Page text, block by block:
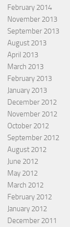
February 2014
November 2013
September 2013
August 2013
April 2013
March 2013
February 2013
January 2013
December 2012
November 2012
October 2012
September 2012
August 2012
June 2012
May 2012
March 2012
February 2012
January 2012
December 2011